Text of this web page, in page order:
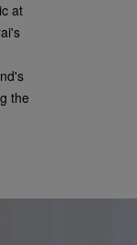
at
the